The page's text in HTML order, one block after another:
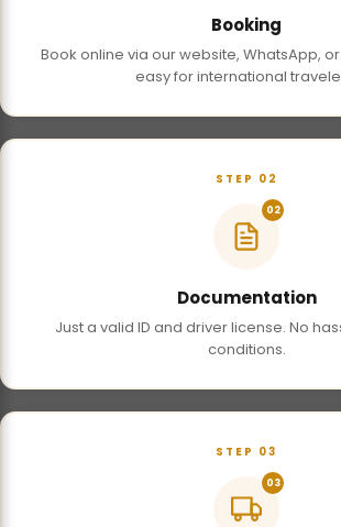
Booking
Book online via our website, WhatsApp,
easy for international
STEP 02
02
Documentation
Just a valid ID and driver license. No
conditions.
STEP 03
03